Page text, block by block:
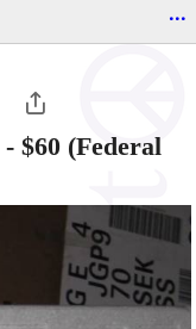
...
- $60 (Federal